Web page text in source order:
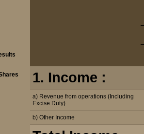
1. Income :
a) Revenue from operations (Including
Excise Duty)
b) Other Income